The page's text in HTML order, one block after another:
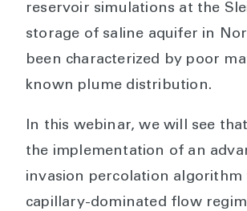
reservoir simulations at the
storage of saline aquifer in
been characterized by poor
known plume distribution.
In this webinar, we will see
the implementation of an
invasion percolation algorithm
capillary-dominated flow